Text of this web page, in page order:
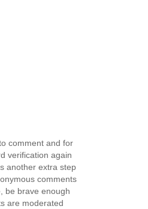
comment and for
verification again
another extra step
comments
be brave enough
are moderated